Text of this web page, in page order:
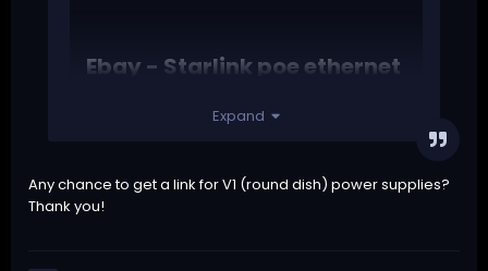
Ebay - Starlink poe ethernet
Expand
Any chance to get a link for V1 (round dish) power supplies?
Thank you!